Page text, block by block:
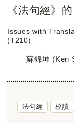
《法句經》
Issues with
(T210)
蘇錦坤 (Ken
法句經 校讀